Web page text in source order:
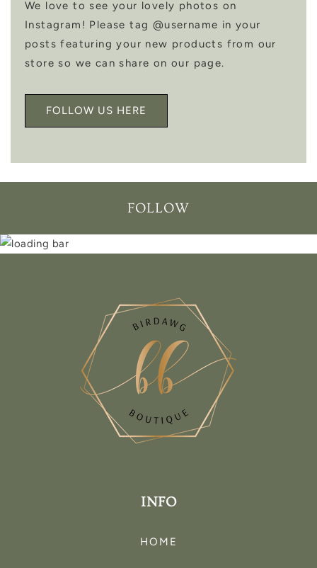
We love to see your lovely photos on
Instagram! Please tag @username in your
posts featuring your new products from our
store so we can share on our page.
FOLLOW US HERE
FOLLOW
INFO
HOME